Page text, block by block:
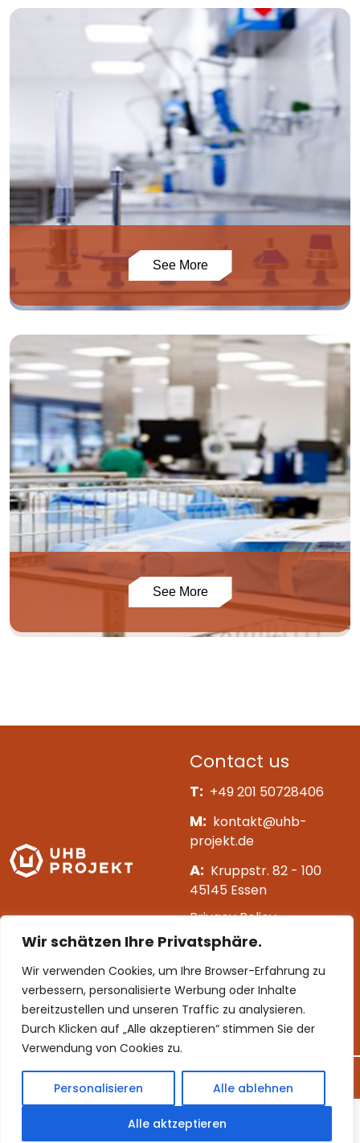
Wir schätzen Ihre Privatsphäre.
Wir verwenden Cookies, um Ihre Browser-Erfahrung zu
verbessern, personalisierte Werbung oder Inhalte
bereitzustellen und unseren Traffic zu analysieren.
Durch Klicken auf „Alle akzeptieren“ stimmen Sie der
Verwendung von Cookies zu.
Personalisieren Alle ablehnen
Alle aktzeptieren
See More
See More
Contact us
T: +49 201 50728406
M: kontakt@uhb-
projekt.de
A: Kruppstr. 82 - 100
45145 Essen
Privacy Policy
Impressum
[mc4wp_form id=163]
Follow us
©2026 UHB Projekt. All rights reserved.